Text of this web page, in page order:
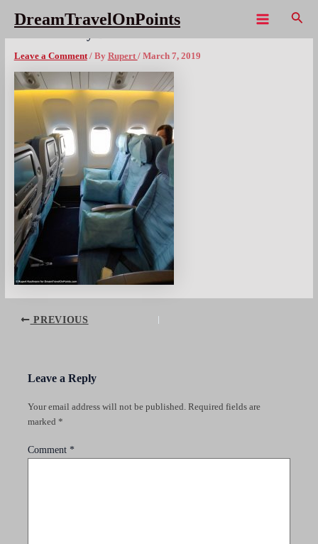
content
DreamTravelOnPoints
Leave a Comment / By Rupert/ March 7, 2019
PREVIOUS
Leave a Reply
Your email address will not be published. Required fields are
marked *
Comment *